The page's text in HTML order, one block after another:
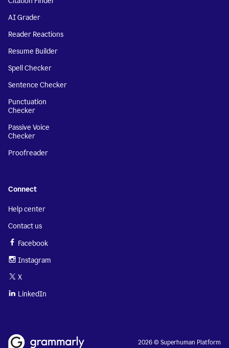
AI Grader
Reader Reactions
Resume Builder
Spell Checker
Sentence Checker
Punctuation
Checker
Passive Voice
Checker
Proofreader
Connect
Help center
Contact us
Facebook
Instagram
X
LinkedIn
2026 © Superhuman Platform